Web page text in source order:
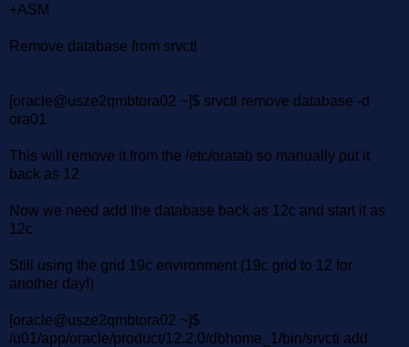
+ASM
Remove database from srvctl
[oracle@usze2qmbtora02 ~]$ srvctl remove database -d
ora01
This will remove it from the /etc/oratab so manually put it
back as 12
Now we need add the database back as 12c and start it as
12c
Still using the grid 19c environment (19c grid to 12 for
another day!)
[oracle@usze2qmbtora02 ~]$
/u01/app/oracle/product/12.2.0/dbhome_1/bin/srvctl add